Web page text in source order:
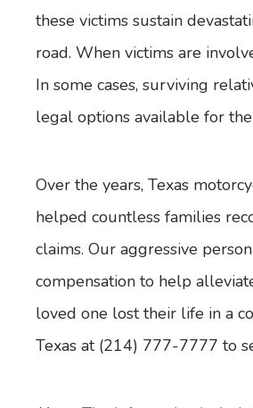
these victims sustain
road. When victims are
In some cases, surviving
legal options available for
Over the years, Texas
helped countless families
claims. Our aggressive
compensation to help
loved one lost their life in a
Texas at (214) 777-7777 to